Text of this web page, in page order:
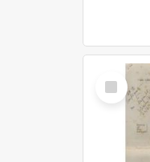
Select
Item